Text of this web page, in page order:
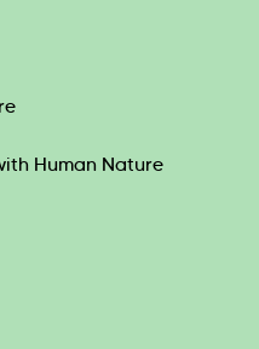
Human Nature